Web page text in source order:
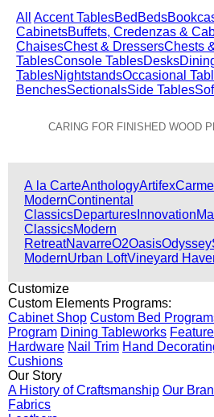
All Accent TablesBed Beds
CabinetsBuffets, Credenzas &
ChaisesChest & DressersChests
TablesConsole TablesDesks
TablesNightstandsOccasional
BenchesSectionalsSide Tables
CARING FOR FINISHED WOOD
A la CarteAnthologyArtifexCarmel
ModernContinental
ClassicsDepartures Innovation
ClassicsModern
RetreatNavarreO2OasisOdyssey
ModernUrban LoftVineyard
Customize
Custom Elements Programs:
Cabinet Shop Custom Bed
Program Dining Tableworks
Hardware Nail Trim Hand
Cushions
Our Story
A History of Craftsmanship Our
Fabrics